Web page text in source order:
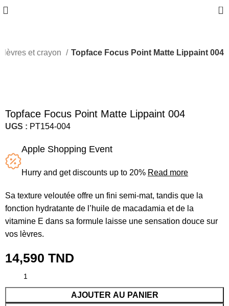
0
lèvres et crayon Topface Focus Point Matte Lippaint 004
Topface Focus Point Matte Lippaint 004
UGS : PT154-004
Apple Shopping Event
Hurry and get discounts up to 20% Read more
Sa texture veloutée offre un fini semi-mat, tandis que la
fonction hydratante de l’huile de macadamia et de la
vitamine E dans sa formule laisse une sensation douce sur
vos lèvres.
14,590TND
AJOUTER AU PANIER